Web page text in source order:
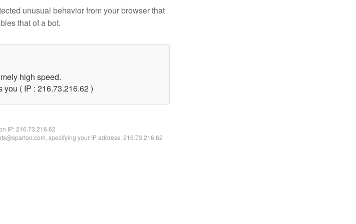
unusual behavior from your browser that
that of a bot.
high speed.
( IP : 216.73.216.62 )
IP:216.73.216.62
specifying your IP address: 216.73.216.62